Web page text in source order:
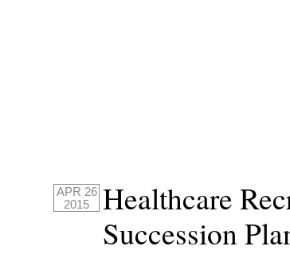
APR 26
2015
Healthcare
Succession